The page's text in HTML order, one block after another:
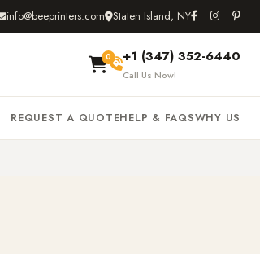
info@beeprinters.com Staten Island, NY
0 +1 (347) 352-6440
Call Us Now!
REQUEST A QUOTEHELP & FAQSWHY US